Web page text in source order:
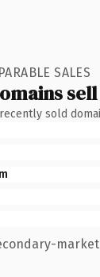
SALES
sold